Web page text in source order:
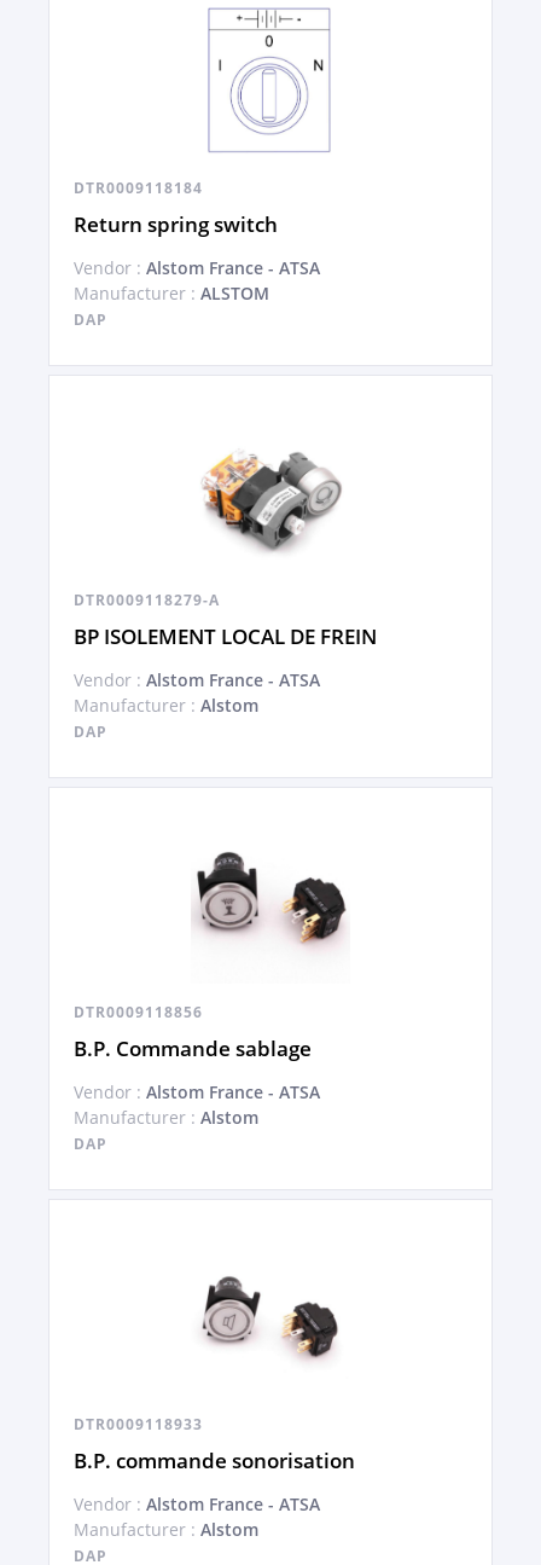
DTR0009118184
Return spring switch
Vendor : Alstom France - ATSA
Manufacturer : ALSTOM
DAP
DTR0009118279-A
BP ISOLEMENT LOCAL DE FREIN
Vendor : Alstom France - ATSA
Manufacturer : Alstom
DAP
DTR0009118856
B.P. Commande sablage
Vendor : Alstom France - ATSA
Manufacturer : Alstom
DAP
DTR0009118933
B.P. commande sonorisation
Vendor : Alstom France - ATSA
Manufacturer : Alstom
DAP